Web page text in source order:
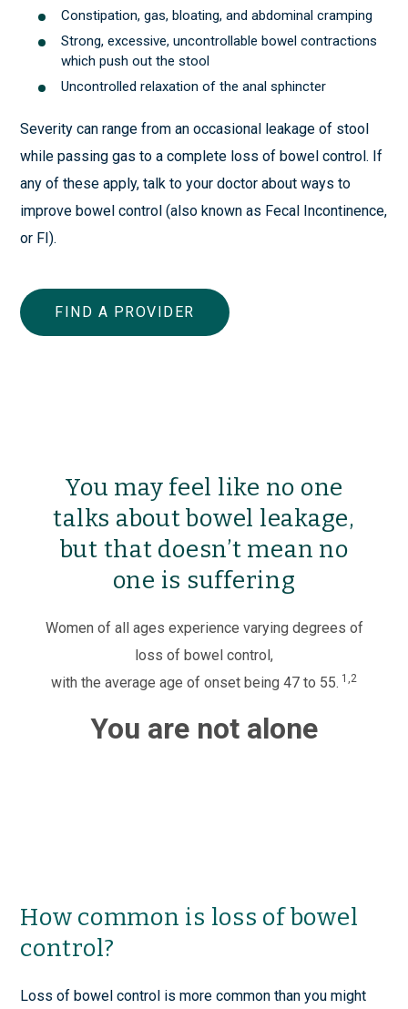
Constipation, gas, bloating, and abdominal cramping
Strong, excessive, uncontrollable bowel contractions
which push out the stool
Uncontrolled relaxation of the anal sphincter
Severity can range from an occasional leakage of stool
while passing gas to a complete loss of bowel control. If
any of these apply, talk to your doctor about ways to
improve bowel control (also known as Fecal Incontinence,
or FI).
FIND A PROVIDER
You may feel like no one
talks about bowel leakage,
but that doesn’t mean no
one is suffering
Women of all ages experience varying degrees of
loss of bowel control,
with the average age of onset being 47 to 55. 1,2
You are not alone
How common is loss of bowel
control?
Loss of bowel control is more common than you might